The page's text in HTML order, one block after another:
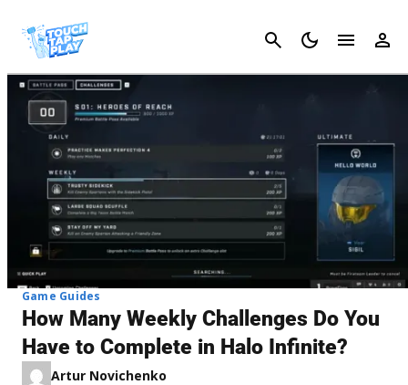
Cancel
Game Guides
How Many Weekly Challenges Do You
Have to Complete in Halo Infinite?
Artur Novichenko